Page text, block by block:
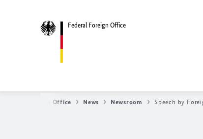
Federal Foreign Office
Federal Foreign Office News Newsroom Speech by